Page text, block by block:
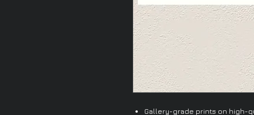
Gallery-grade prints on high-